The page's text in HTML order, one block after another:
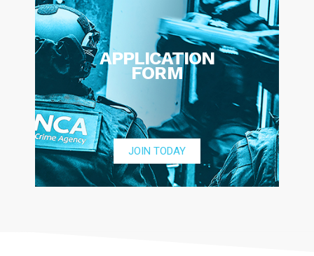
APPLICATION
FORM
JOIN TODAY